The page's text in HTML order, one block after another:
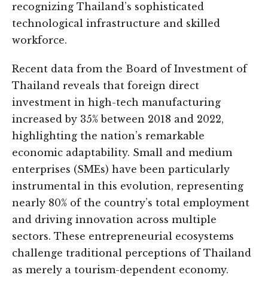
recognizing Thailand’s sophisticated
technological infrastructure and skilled
workforce.
Recent data from the Board of Investment of
Thailand reveals that foreign direct
investment in high-tech manufacturing
increased by 35% between 2018 and 2022,
highlighting the nation’s remarkable
economic adaptability. Small and medium
enterprises (SMEs) have been particularly
instrumental in this evolution, representing
nearly 80% of the country’s total employment
and driving innovation across multiple
sectors. These entrepreneurial ecosystems
challenge traditional perceptions of Thailand
as merely a tourism-dependent economy.